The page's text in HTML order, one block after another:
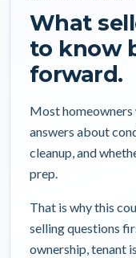
What
to know
forward.
Most
answers about
cleanup, and
prep.
That is why this
selling questions
ownership, tenant